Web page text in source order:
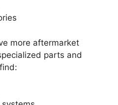
more aftermarket
parts and